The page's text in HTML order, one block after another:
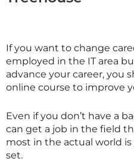
If you want to change
employed in the IT area
advance your career, you
online course to improve
Even if you don’t have a
can get a job in the field
most in the actual world
set.